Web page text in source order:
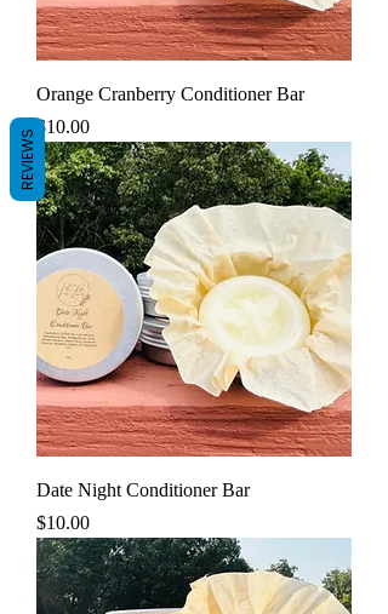
Orange Cranberry Conditioner Bar
Price
$10.00
Date Night Conditioner Bar
Price
$10.00
REVIEWS